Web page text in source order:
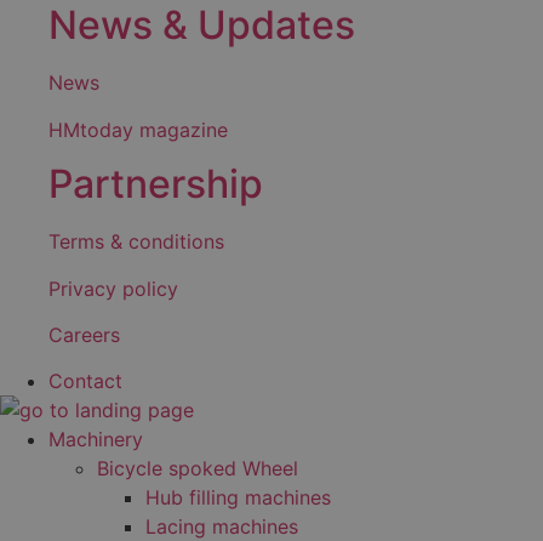
News & Updates
News
HMtoday magazine
Partnership
Terms & conditions
Privacy policy
Careers
Contact
Machinery
Bicycle spoked Wheel
Hub filling machines
Lacing machines